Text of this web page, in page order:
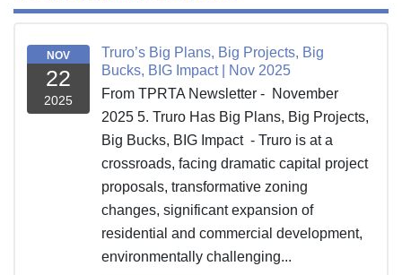
NOV
22
2025
Truro’s Big Plans, Big Projects, Big
Bucks, BIG Impact | Nov 2025
From TPRTA Newsletter - November
2025 5. Truro Has Big Plans, Big Projects,
Big Bucks, BIG Impact - Truro is at a
crossroads, facing dramatic capital project
proposals, transformative zoning
changes, significant expansion of
residential and commercial development,
environmentally challenging...